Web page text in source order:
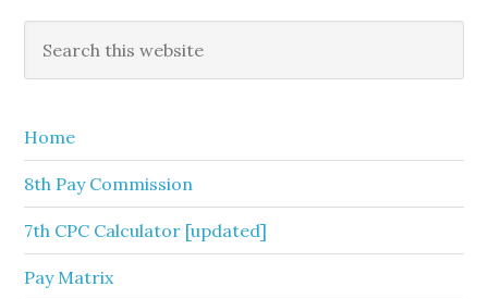
Primary
Sidebar
this
Home
8th Pay Commission
7th CPC Calculator [updated]
Pay Matrix